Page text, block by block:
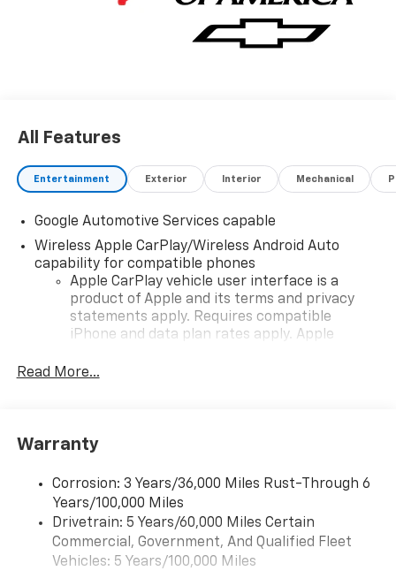
All Features
Entertainment Exterior Interior Mechanical
Google Automotive Services capable
Wireless Apple CarPlay/Wireless Android Auto
capability for compatible phones
Apple CarPlay vehicle user interface is a
product of Apple and its terms and privacy
statements apply. Requires compatible
iPhone and data plan rates apply. Apple
iPhone and Apple Music are trademarks for
and its terms and privacy statements apply.
need an Android phone running Android 6 or
higher, an active data plan, and the Android
Auto app. Google, Android and Android Auto
are trademarks of Google LLC.
Front USB ports
Read More...
Warranty
Corrosion: 3 Years/36,000 Miles Rust-Through 6
Years/100,000 Miles
Drivetrain: 5 Years/60,000 Miles Certain
Commercial, Government, And Qualified Fleet
Vehicles: 5 Years/100,000 Miles